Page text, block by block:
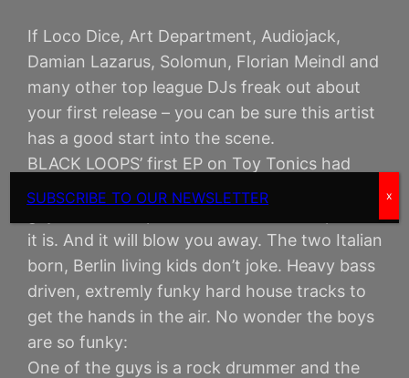
If Loco Dice, Art Department, Audiojack,
Damian Lazarus, Solomun, Florian Meindl and
many other top league DJs freak out about
your first release – you can be sure this artist
has a good start into the scene.
BLACK LOOPS’ first EP on Toy Tonics had
such a feedback. And so the label urged the
guys to come up with a second EP asap. Here
it is. And it will blow you away. The two Italian
born, Berlin living kids don’t joke. Heavy bass
driven, extremly funky hard house tracks to
get the hands in the air. No wonder the boys
are so funky:
One of the guys is a rock drummer and the
SUBSCRIBE TO OUR NEWSLETTER x